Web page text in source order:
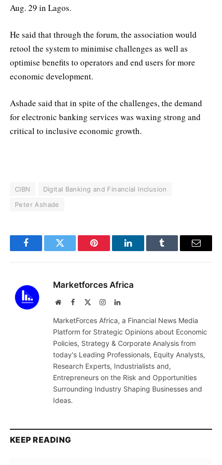
Aug. 29 in Lagos.
He said that through the forum, the association would
retool the system to minimise challenges as well as
optimise benefits to operators and end users for more
economic development.
Ashade said that in spite of the challenges, the demand
for electronic banking services was waxing strong and
critical to inclusive economic growth.
CIBN
Digital Banking and Financial Inclusion
Peter Ashade
FacebookTwitter Pinterest LinkedInTumblr Email
Marketforces Africa
WebsiteFacebook InstagramLinkedIn
MarketForces Africa, a Financial News Media
Platform for Strategic Opinions about Economic
Policies, Strategy & Corporate Analysis from
today's Leading Professionals, Equity Analysts,
Research Experts, Industrialists and,
Entrepreneurs on the Risk and Opportunities
Surrounding Industry Shaping Businesses and
Ideas.
KEEP READING